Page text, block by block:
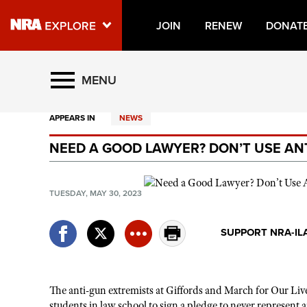
JOIN RENEW
Explore The NRA Universe
Quick Links
NRA.ORG
Manage Your Membership
Friends of NRA
Politics, Policy and Legislation
MENU
APPEARS IN NEWS
NEED A GOOD LAWYER? DON’T USE
TUESDAY, MAY 30, 2023
SUPPORT NRA-
The anti-gun extremists at Giffords and March for Our